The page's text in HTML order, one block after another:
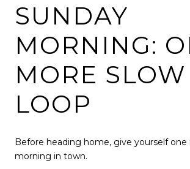
SUNDAY
MORNING:
MORE SLOW
LOOP
Before heading home, give yourself one
morning in town.